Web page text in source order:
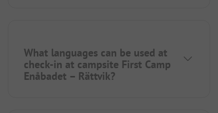
What languages can be used at
check-in at campsite First Camp
Enåbadet – Rättvik?